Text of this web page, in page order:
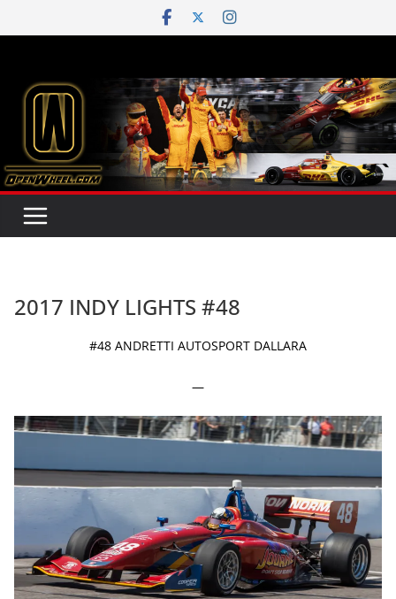
to
2017 INDY LIGHTS #48
#48 ANDRETTI AUTOSPORT DALLARA
—